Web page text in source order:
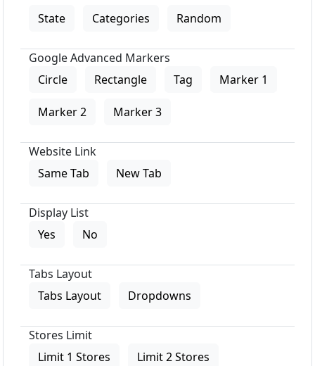
State Categories Random
Google Advanced Markers
Circle
Rectangle Tag Marker 1
Marker 2 Marker 3
Website Link
Same Tab
New Tab
Display List
Yes
No
Tabs Layout
Tabs Layout
Dropdowns
Stores Limit
Limit 1 Stores
Limit 2 Stores